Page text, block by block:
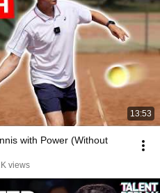
13:53
with Power (Without
views